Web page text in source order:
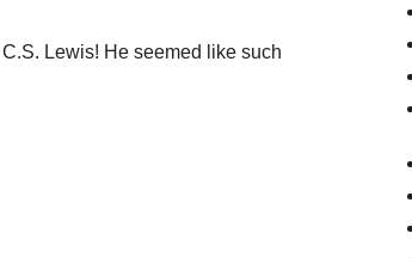
Lewis! He seemed like such